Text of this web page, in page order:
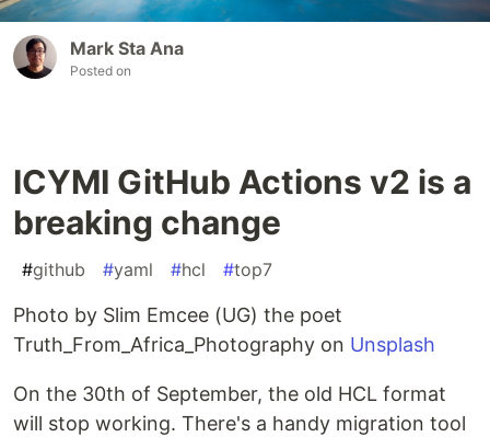
Mark Sta Ana
Posted on
ICYMI GitHub Actions v2 is a
breaking change
#github #yaml #hcl #top7
Photo by Slim Emcee (UG) the poet
Truth_From_Africa_Photography on Unsplash
On the 30th of September, the old HCL format
will stop working. There's a handy migration tool